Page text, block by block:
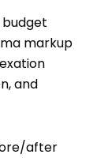
markup
and
after